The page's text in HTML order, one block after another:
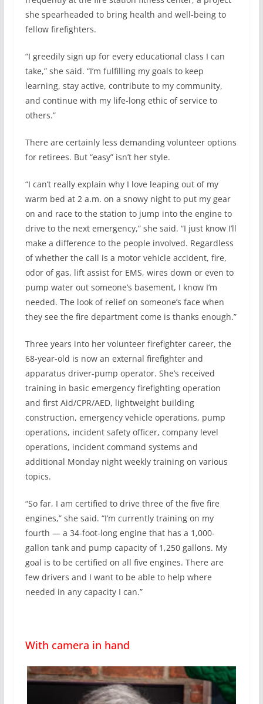
she spearheaded to bring health and well-being to
fellow firefighters.
“I greedily sign up for every educational class I can
take,” she said. “I’m fulfilling my goals to keep
learning, stay active, contribute to my community,
and continue with my life-long ethic of service to
others.”
There are certainly less demanding volunteer options
for retirees. But “easy” isn’t her style.
“I can’t really explain why I love leaping out of my
warm bed at 2 a.m. on a snowy night to put my gear
on and race to the station to jump into the engine to
drive to the next emergency,” she said. “I just know I’ll
make a difference to the people involved. Regardless
of whether the call is a motor vehicle accident, fire,
odor of gas, lift assist for EMS, wires down or even to
pump water out someone’s basement, I know I’m
needed. The look of relief on someone’s face when
they see the fire department come is thanks enough.”
Three years into her volunteer firefighter career, the
68-year-old is now an external firefighter and
apparatus driver-pump operator. She’s received
training in basic emergency firefighting operation
and first Aid/CPR/AED, lightweight building
construction, emergency vehicle operations, pump
operations, incident safety officer, company level
operations, incident command systems and
additional Monday night weekly training on various
topics.
“So far, I am certified to drive three of the five fire
engines,” she said. “I’m currently training on my
fourth — a 34-foot-long engine that has a 1,000-
gallon tank and pump capacity of 1,250 gallons. My
goal is to be certified on all five engines. There are
few drivers and I want to be able to help where
needed in any capacity I can.”
With camera in hand